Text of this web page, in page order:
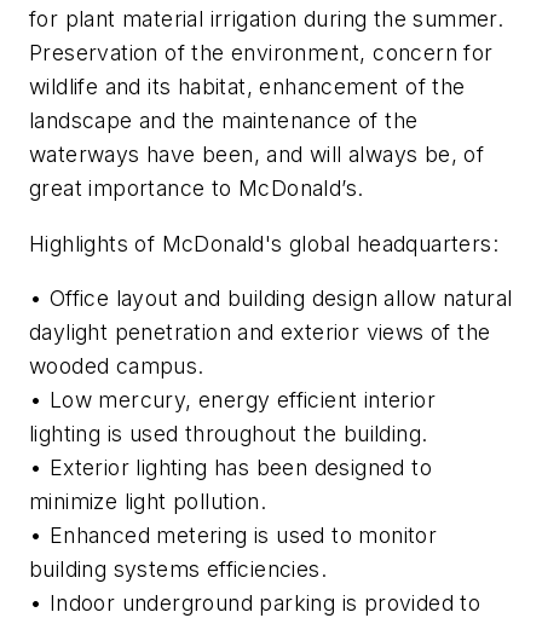
for plant material irrigation during the summer.
Preservation of the environment, concern for
wildlife and its habitat, enhancement of the
landscape and the maintenance of the
waterways have been, and will always be, of
great importance to McDonald’s.
Highlights of McDonald's global headquarters:
• Office layout and building design allow natural
daylight penetration and exterior views of the
wooded campus.
• Low mercury, energy efficient interior
lighting is used throughout the building.
• Exterior lighting has been designed to
minimize light pollution.
• Enhanced metering is used to monitor
building systems efficiencies.
• Indoor underground parking is provided to